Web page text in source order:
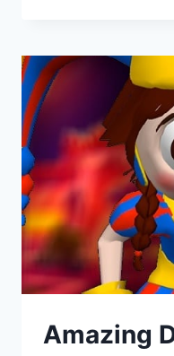
Amazing